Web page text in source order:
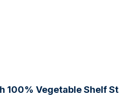
100% Vegetable Shelf